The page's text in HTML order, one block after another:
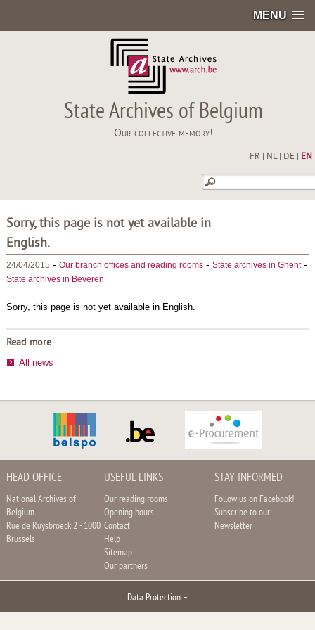
MENU
State Archives of Belgium
Our collective memory!
FR NL| DE EN
Sorry, this page is not yet available in
English.
24/04/2015 - Our branch offices and reading rooms- State archives in Ghent-
State archives in Beveren
Sorry, this page is not yet available in English.
Read more
All news
HEAD OFFICE
National Archives of
Belgium
Rue de Ruysbroeck 2 - 1000
Brussels
USEFUL LINKS
Our reading rooms
Opening hours
Contact
Help
Sitemap
Our partners
STAY INFORMED
Follow us on Facebook!
Subscribe to our
Newsletter
Data Protection –